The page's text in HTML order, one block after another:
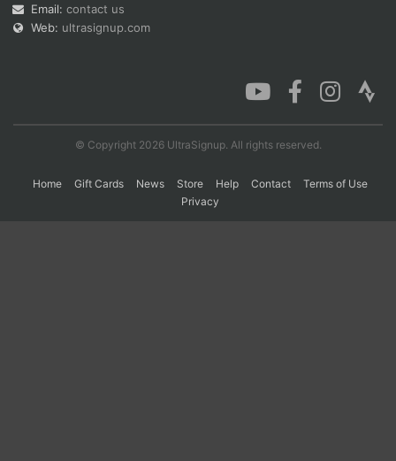
Email: contact us
Web: ultrasignup.com
© Copyright 2026 UltraSignup. All rights reserved.
Home Gift Cards News Store Help Contact
Terms of Use
Privacy